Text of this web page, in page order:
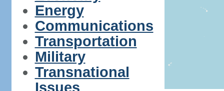
Energy
Communications
Transportation
Military
Transnational
Issues